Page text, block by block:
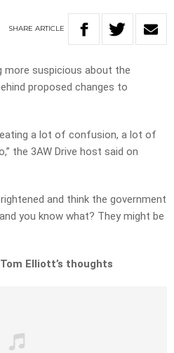
SHARE ARTICLE
more suspicious about the
proposed changes to
a lot of confusion, a lot of
the 3AW Drive host said on
and think the government
you know what? They might be
Elliott’s thoughts